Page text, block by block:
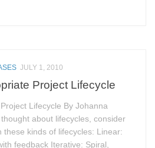
JULY 1, 2010
Project Lifecycle
Lifecycle By Johanna
about lifecycles, consider
these kinds of lifecycles: Linear:
feedback Iterative: Spiral,